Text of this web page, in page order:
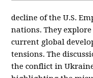
decline of the U.S.
nations. They
current global
tensions. The
the conflict in